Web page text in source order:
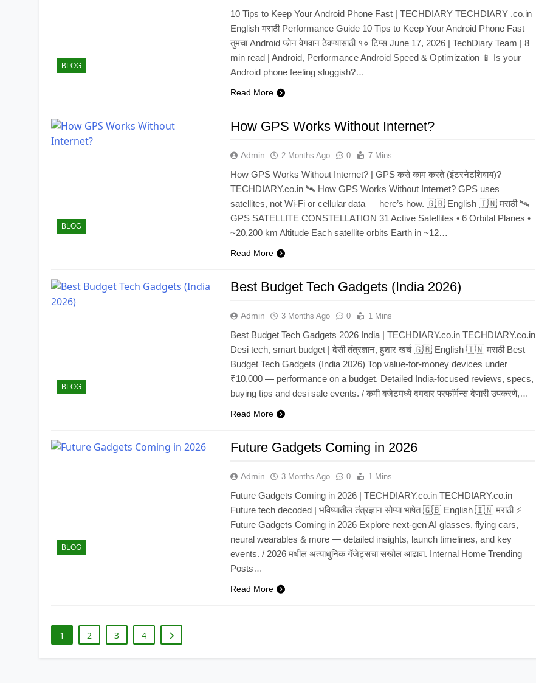
BLOG
10 Tips to Keep Your Android Phone Fast | TECHDIARY TECHDIARY .co.in
English मराठी Performance Guide 10 Tips to Keep Your Android Phone Fast
तुमचा Android फोन वेगवान ठेवण्यासाठी १० टिप्स June 17, 2026 | TechDiary Team | 8
min read | Android, Performance Android Speed & Optimization 📱 Is your
Android phone feeling sluggish?…
Read More
BLOG
How GPS Works Without Internet?
Admin 2 Months Ago 0 7 Mins
How GPS Works Without Internet? | GPS कसे काम करते (इंटरनेटशिवाय)? –
TECHDIARY.co.in 🛰️ How GPS Works Without Internet? GPS uses
satellites, not Wi-Fi or cellular data — here’s how. 🇬🇧 English 🇮🇳 मराठी 🛰️
GPS SATELLITE CONSTELLATION 31 Active Satellites • 6 Orbital Planes •
~20,200 km Altitude Each satellite orbits Earth in ~12…
Read More
BLOG
Best Budget Tech Gadgets (India 2026)
Admin 3 Months Ago 0 1 Mins
Best Budget Tech Gadgets 2026 India | TECHDIARY.co.in TECHDIARY.co.in
Desi tech, smart budget | देसी तंत्रज्ञान, हुशार खर्च 🇬🇧 English 🇮🇳 मराठी Best
Budget Tech Gadgets (India 2026) Top value-for-money devices under
₹10,000 — performance on a budget. Detailed India-focused reviews, specs,
buying tips and desi sale events. / कमी बजेटमध्ये दमदार परफॉर्मन्स देणारी उपकरणे,…
Read More
BLOG
Future Gadgets Coming in 2026
Admin 3 Months Ago 0 1 Mins
Future Gadgets Coming in 2026 | TECHDIARY.co.in TECHDIARY.co.in
Future tech decoded | भविष्यातील तंत्रज्ञान सोप्या भाषेत 🇬🇧 English 🇮🇳 मराठी ⚡
Future Gadgets Coming in 2026 Explore next‑gen AI glasses, flying cars,
neural wearables & more — detailed insights, launch timelines, and key
events. / 2026 मधील अत्याधुनिक गॅजेट्सचा सखोल आढावा. Internal Home Trending
Posts…
Read More
1 2 3 4